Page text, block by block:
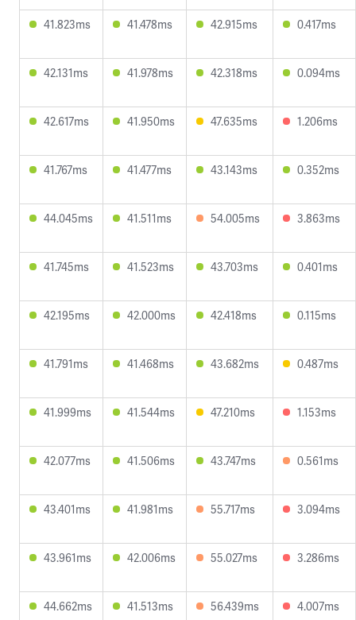
41.823ms 41.478ms 42.915ms 0.417ms
42.131ms 41.978ms 42.318ms 0.094ms
42.617ms 41.950ms 47.635ms 1.206ms
41.767ms 41.477ms 43.143ms 0.352ms
44.045ms 41.511ms 54.005ms 3.863ms
41.745ms 41.523ms 43.703ms 0.401ms
42.195ms 42.000ms 42.418ms 0.115ms
41.791ms 41.468ms 43.682ms 0.487ms
41.999ms 41.544ms 47.210ms 1.153ms
42.077ms 41.506ms 43.747ms 0.561ms
43.401ms 41.981ms 55.717ms 3.094ms
43.961ms 42.006ms 55.027ms 3.286ms
44.662ms 41.513ms 56.439ms 4.007ms